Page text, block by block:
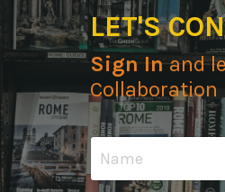
LET'S
Sign Inand
Collaboration